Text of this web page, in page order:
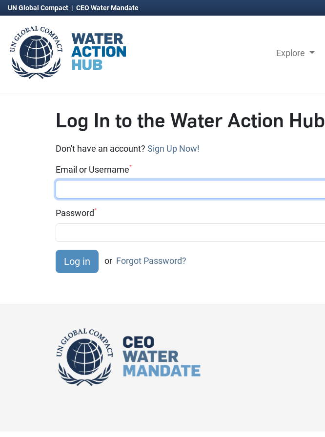
UN Global Compact | CEO Water Mandate
Explore
Log In to the Water Action Hub
Don't have an account? Sign Up Now!
Email or Username*
Password*
or Forgot Password?